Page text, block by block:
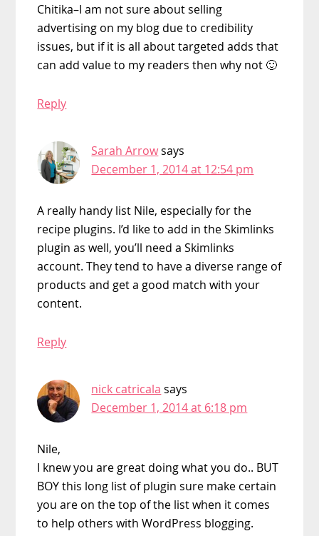
Chitika–I am not sure about selling
advertising on my blog due to credibility
issues, but if it is all about targeted adds that
can add value to my readers then why not 🙂
Reply
Sarah Arrowsays
December 1, 2014 at 12:54 pm
A really handy list Nile, especially for the
recipe plugins. I’d like to add in the Skimlinks
plugin as well, you’ll need a Skimlinks
account. They tend to have a diverse range of
products and get a good match with your
content.
Reply
nick catricala says
December 1, 2014 at 6:18 pm
Nile,
I knew you are great doing what you do.. BUT
BOY this long list of plugin sure make certain
you are on the top of the list when it comes
to help others with WordPress blogging.